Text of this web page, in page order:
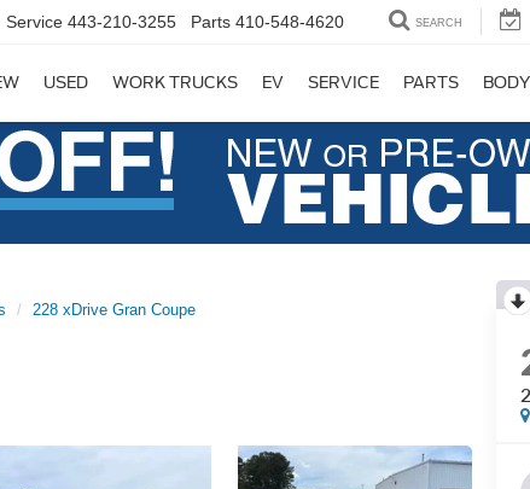
Service 443-210-3255 Parts 410-548-4620 SEARCH
USED WORK TRUCKS EV SERVICE PARTS
228 xDrive Gran Coupe